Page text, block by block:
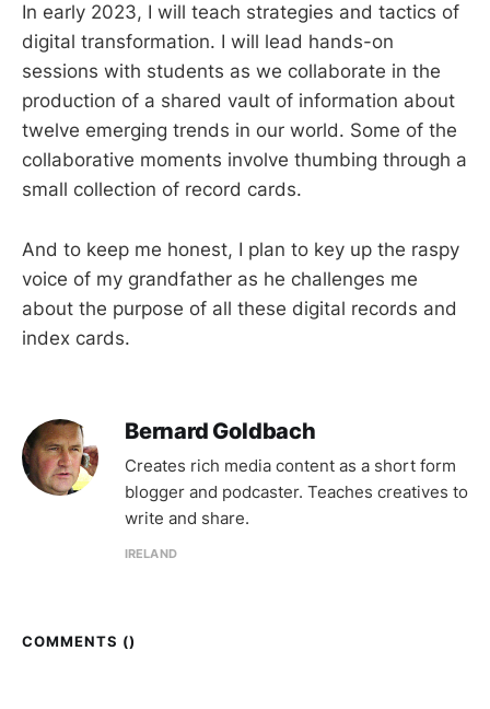
In early 2023, I will teach strategies and tactics of
digital transformation. I will lead hands-on
sessions with students as we collaborate in the
production of a shared vault of information about
twelve emerging trends in our world. Some of the
collaborative moments involve thumbing through a
small collection of record cards.
And to keep me honest, I plan to key up the raspy
voice of my grandfather as he challenges me
about the purpose of all these digital records and
index cards.
Bernard Goldbach
Creates rich media content as a short form
blogger and podcaster. Teaches creatives to
write and share.
IRELAND
COMMENTS ()